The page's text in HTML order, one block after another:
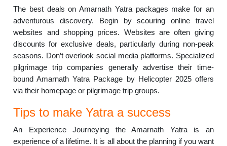
The best deals on Amarnath Yatra packages make for an
adventurous discovery. Begin by scouring online travel
websites and shopping prices. Websites are often giving
discounts for exclusive deals, particularly during non-peak
seasons. Don’t overlook social media platforms. Specialized
pilgrimage trip companies generally advertise their time-
bound Amarnath Yatra Package by Helicopter 2025 offers
via their homepage or pilgrimage trip groups.
Tips to make Yatra a success
An Experience Journeying the Amarnath Yatra is an
experience of a lifetime. It is all about the planning if you want